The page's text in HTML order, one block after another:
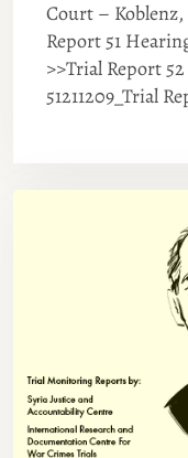
Court –
Report 51
>>Trial Report
51211209_Trial